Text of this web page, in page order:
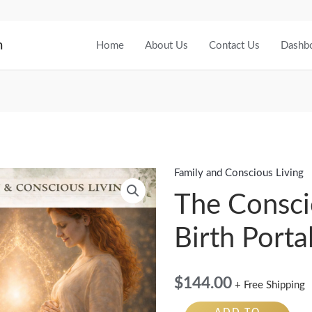
Home About Us Contact Us
Family and Conscious Living
The
Birth
$144.00 + Free Shipping
The
Conscious
Birth
Portal